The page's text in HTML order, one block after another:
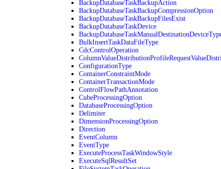
BackupDatabaseTaskBackupAction
BackupDatabaseTaskBackupCompressionOption
BackupDatabaseTaskBackupFilesExist
BackupDatabaseTaskDevice
BulkInsertTaskDataFileType
CdcControlOperation
ConfigurationType
ContainerConstraintMode
ContainerTransactionMode
ControlFlowPathAnnotation
CubeProcessingOption
DatabaseProcessingOption
Delimiter
DimensionProcessingOption
Direction
EventColumn
EventType
ExecuteProcessTaskWindowStyle
ExecuteSqlResultSet